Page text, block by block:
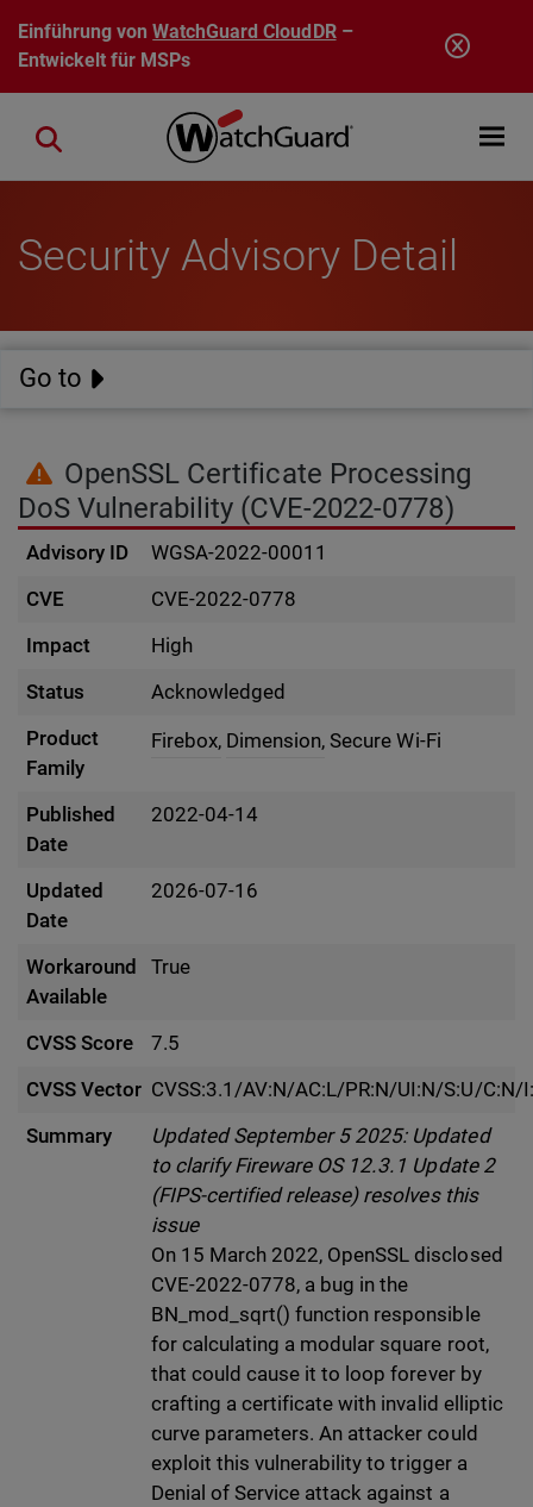
Direkt zum Inhalt
Einführung vonWatchGuard CloudDR–
Entwickelt für MSPs
Open
Close search
Security Advisory Detail
Go to
OpenSSL Certificate Processing
DoS Vulnerability (CVE-2022-0778)
Advisory ID
WGSA-2022-00011
CVE
CVE-2022-0778
Impact
High
Status
Acknowledged
Product
Family
Firebox, Dimension, Secure Wi-Fi
Published
Date
2022-04-14
Updated
Date
2026-07-16
Workaround
Available
True
CVSS Score
7.5
CVSS Vector CVSS:3.1/AV:N/AC:L/PR:N/UI:N/S:U/C:N/
Summary
Updated September 5 2025: Updated
to clarify Fireware OS 12.3.1 Update 2
(FIPS-certified release) resolves this
issue
On 15 March 2022, OpenSSL disclosed
CVE-2022-0778, a bug in the
BN_mod_sqrt() function responsible
for calculating a modular square root,
that could cause it to loop forever by
crafting a certificate with invalid elliptic
curve parameters. An attacker could
exploit this vulnerability to trigger a
Denial of Service attack against a